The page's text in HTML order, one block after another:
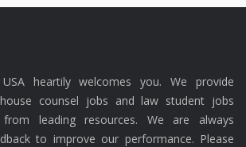
heartily welcomes you. We provide
counsel jobs and law student jobs
leading resources. We are always
to improve our performance. Please